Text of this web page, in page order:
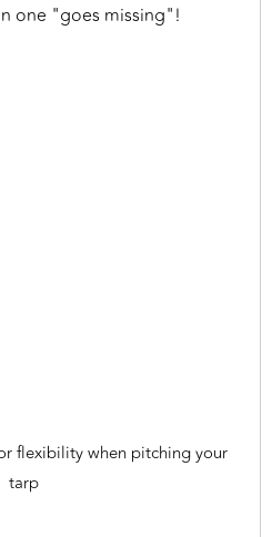
one "goes missing"!
flexibility when pitching your
tarp